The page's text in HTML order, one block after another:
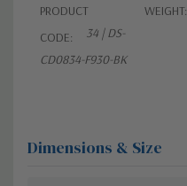
PRODUCT
CODE:
34 | DS-
CD0834-F930-BK
WEIGHT:
Dimensions & Size